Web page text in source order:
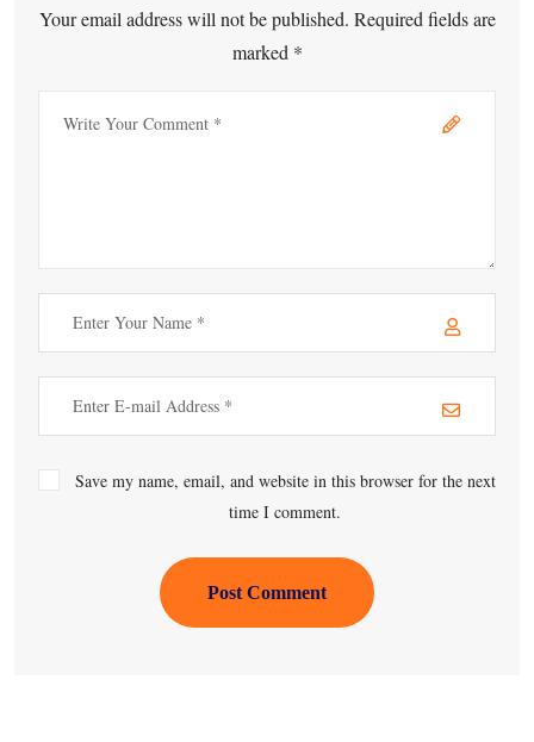
Your email address will not be published. Required fields are
marked *
Save my name, email, and website in this browser for the next
time I comment.
Post Comment